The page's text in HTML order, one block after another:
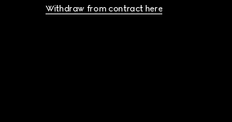
Withdraw from contract here